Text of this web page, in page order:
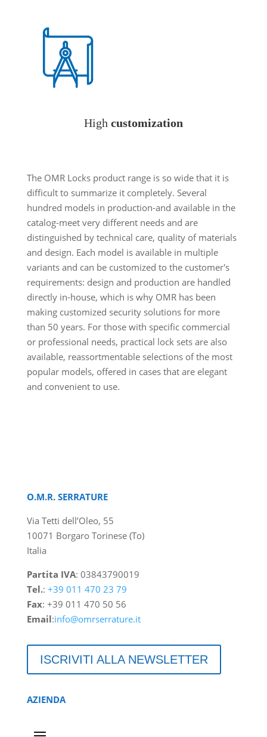
High customization
The OMR Locks product range is so wide that it is
difficult to summarize it completely. Several
hundred models in production-and available in the
catalog-meet very different needs and are
distinguished by technical care, quality of materials
and design. Each model is available in multiple
variants and can be customized to the customer's
requirements: design and production are handled
directly in-house, which is why OMR has been
making customized security solutions for more
than 50 years. For those with specific commercial
or professional needs, practical lock sets are also
available, reassortmentable selections of the most
popular models, offered in cases that are elegant
and convenient to use.
O.M.R. SERRATURE
Via Tetti dell’Oleo, 55
10071 Borgaro Torinese (To)
Italia
Partita IVA: 03843790019
Tel.: +39 011 470 23 79
Fax: +39 011 470 50 56
Email:info@omrserrature.it
ISCRIVITI ALLA NEWSLETTER
AZIENDA